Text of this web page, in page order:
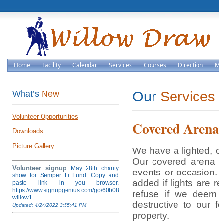
Home Facility Calendar Services Courses Direction
What’s New
Volunteer Opportunities
Downloads
Picture Gallery
Volunteer signup
May 28th charity
show for Semper Fi Fund. Copy and
paste link in you browser.
https://www.signupgenius.com/go/60b084ea4af28a5fb6-
willow1
Updated: 4/24/2022 3:55:41 PM
Our Services
Covered
We have a lighted,
Our covered
events or
added if lights are
refuse if we
destructive to our
property.